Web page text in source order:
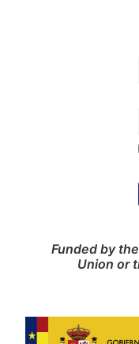
Funded by
Union or